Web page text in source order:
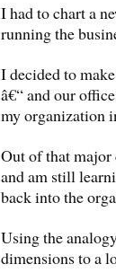
I had to chart a
running the
I decided to
â€“ and our
my organization
Out of that major
and am still
back into the
Using the
dimensions to a